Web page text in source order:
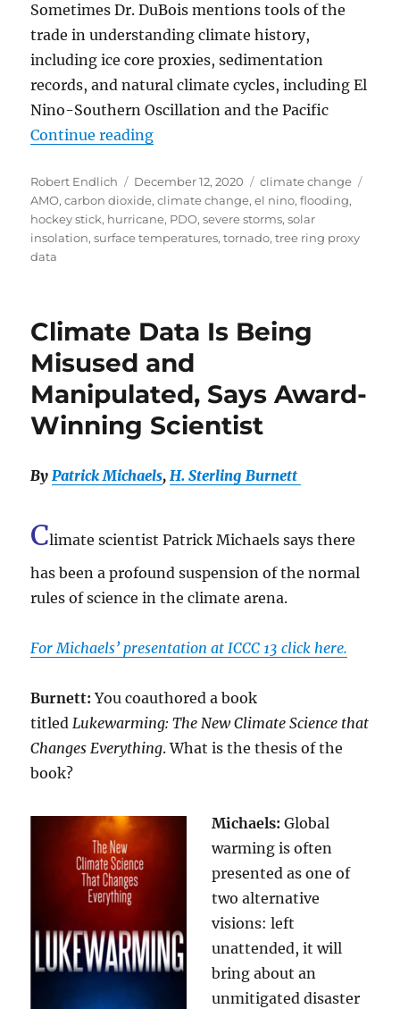
Sometimes Dr. DuBois mentions tools of the
trade in understanding climate history,
including ice core proxies, sedimentation
records, and natural climate cycles, including El
Nino-Southern Oscillation and the Pacific
Continue reading“An analysis of the 17 April 2018
Author
Robert Endlich
Posted
on
December 12, 2020 Categories
climate change
AMO,carbon dioxide,climate change,el nino,flooding,
hockey stick, hurricane, PDO,severe storms,solar
insolation,surface temperatures,tornado,tree ring proxy
data
Climate Data Is Being
Misused and
Manipulated, Says Award-
Winning Scientist
ByPatrick Michaels,H. Sterling Burnett
Climate scientist Patrick Michaels says there
has been a profound suspension of the normal
rules of science in the climate arena.
For Michaels’ presentation at ICCC 13 click here.
Burnett: You coauthored a book
titledLukewarming: The New Climate Science that
Changes Everything. What is the thesis of the
book?
Michaels:Global
warming is often
presented as one of
two alternative
visions: left
unattended, it will
bring about an
unmitigated disaster